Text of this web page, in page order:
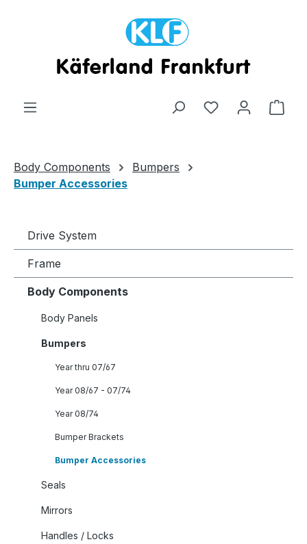
Body Components
Bumpers
Bumper Accessories
Drive System
Frame
Body Components
Body Panels
Bumpers
Year thru 07/67
Year 08/67 - 07/74
Year 08/74
Bumper Brackets
Bumper Accessories
Seals
Mirrors
Handles / Locks